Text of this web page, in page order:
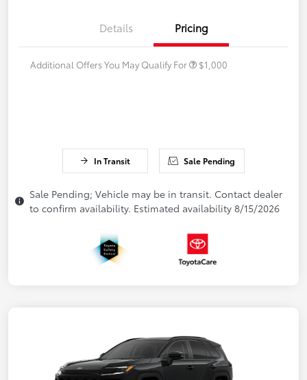
Details Pricing
Additional Offers You May Qualify For $1,000
In Transit Sale Pending
Sale Pending; Vehicle may be in transit. Contact dealer
to confirm availability. Estimated availability 8/15/2026